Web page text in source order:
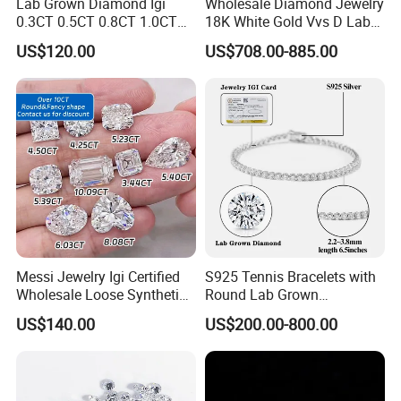
2)More than 200 shapes designs
3)Long-term inventory sufficient.
4)Competive price,high quality,excellent service
6)Sample or color chart and catalogue are available
7)Safe package,Fast shipping
8)Many years experience of foreign trade cubice zircon to
oversea countries.
0.3CT 0.5CT 0.8CT 1.0CT
Hpht CVD Diamond
US$120.00
18K White Gold Vvs D Lab
Grown Diamond Ring
US$708.00-885.00
Messi Jewelry Igi Certified
Wholesale Loose Synthetic
Round Oval Lab Grown
Diamond
US$140.00
S925 Tennis Bracelets with
Round Lab Grown
Diamonds
US$200.00-800.00